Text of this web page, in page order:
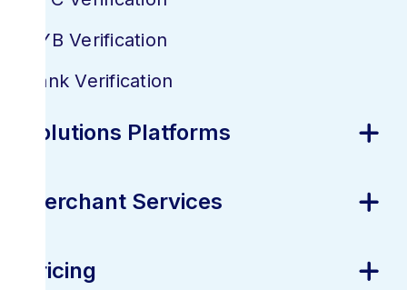
KYB Verification
Bank Verification
Solutions Platforms
Merchant Services
Pricing